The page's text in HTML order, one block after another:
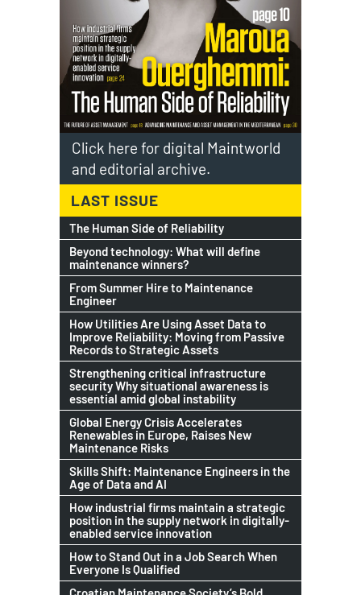
Click here for digital Maintworld
and editorial archive.
LAST ISSUE
The Human Side of Reliability
Beyond technology: What will define
maintenance winners?
From Summer Hire to Maintenance
Engineer
How Utilities Are Using Asset Data to
Improve Reliability: Moving from Passive
Records to Strategic Assets
Strengthening critical infrastructure
security Why situational awareness is
essential amid global instability
Global Energy Crisis Accelerates
Renewables in Europe, Raises New
Maintenance Risks
Skills Shift: Maintenance Engineers in the
Age of Data and AI
How industrial firms maintain a strategic
position in the supply network in digitally-
enabled service innovation
How to Stand Out in a Job Search When
Everyone Is Qualified